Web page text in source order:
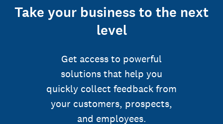
Take your business to the next
level
Get access to powerful
solutions that help you
quickly collect feedback from
your customers, prospects,
and employees.